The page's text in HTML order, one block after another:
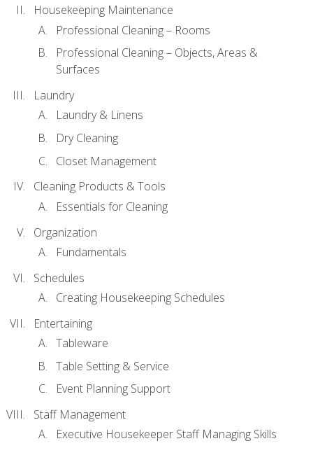
Housekeeping Maintenance
Professional Cleaning – Rooms
Professional Cleaning – Objects, Areas &
Surfaces
Laundry
Laundry & Linens
Dry Cleaning
Closet Management
Cleaning Products & Tools
Essentials for Cleaning
Organization
Fundamentals
Schedules
Creating Housekeeping Schedules
Entertaining
Tableware
Table Setting & Service
Event Planning Support
Staff Management
Executive Housekeeper Staff Managing Skills